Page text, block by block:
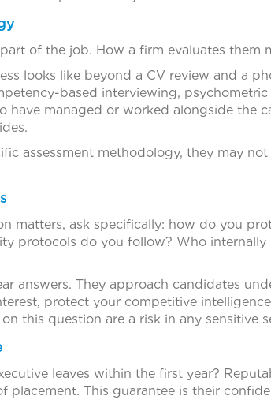
of the job. How a firm evaluates them
looks like beyond a CV review and a
based interviewing,
have managed or worked alongside the
assessment methodology, they may
matters, ask specifically: how do you
protocols do you follow? Who internally
answers. They approach candidates
protect your competitive
this question are a risk in any sensitive
leaves within the first year?
placement. This guarantee is their